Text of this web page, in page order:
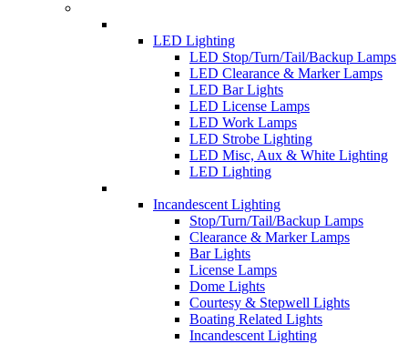
LED Lighting
LED Stop/Turn/Tail/Backup Lamps
LED Clearance & Marker Lamps
LED Bar Lights
LED License Lamps
LED Work Lamps
LED Strobe Lighting
LED Misc, Aux & White Lighting
LED Lighting
Incandescent Lighting
Stop/Turn/Tail/Backup Lamps
Clearance & Marker Lamps
Bar Lights
License Lamps
Dome Lights
Courtesy & Stepwell Lights
Boating Related Lights
Incandescent Lighting